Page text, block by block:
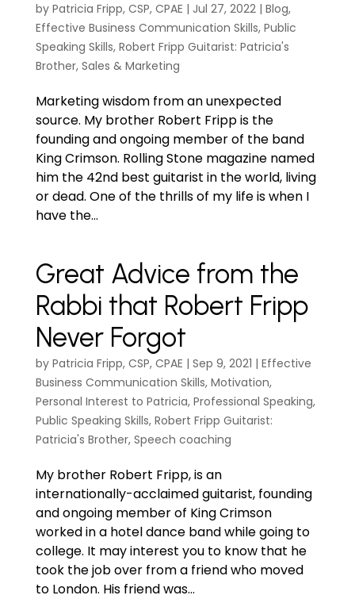
by Patricia Fripp, CSP, CPAE | Jul 27, 2022| Blog,
Effective Business Communication Skills, Public
Speaking Skills, Robert Fripp Guitarist: Patricia's
Brother, Sales & Marketing
Marketing wisdom from an unexpected
source. My brother Robert Fripp is the
founding and ongoing member of the band
King Crimson. Rolling Stone magazine named
him the 42nd best guitarist in the world, living
or dead. One of the thrills of my life is when I
have the...
Great Advice from the
Rabbi that Robert Fripp
Never Forgot
by Patricia Fripp, CSP, CPAE | Sep 9, 2021 | Effective
Business Communication Skills, Motivation,
Personal Interest to Patricia, Professional Speaking,
Public Speaking Skills, Robert Fripp Guitarist:
Patricia's Brother, Speech coaching
My brother Robert Fripp, is an
internationally-acclaimed guitarist, founding
and ongoing member of King Crimson
worked in a hotel dance band while going to
college. It may interest you to know that he
took the job over from a friend who moved
to London. His friend was...